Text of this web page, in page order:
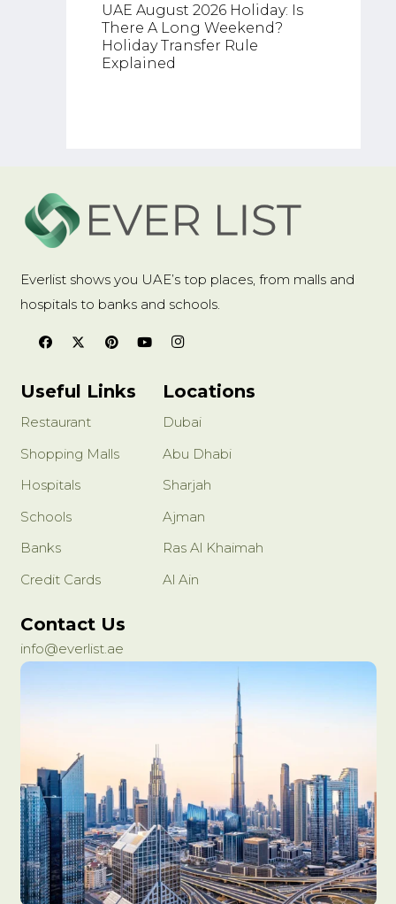
UAE August 2026 Holiday: Is
There A Long Weekend?
Holiday Transfer Rule
Explained
Everlist shows you UAE’s top places, from malls and
hospitals to banks and schools.
Useful Links
Restaurant
Shopping Malls
Hospitals
Schools
Banks
Credit Cards
Locations
Dubai
Abu Dhabi
Sharjah
Ajman
Ras Al Khaimah
Al Ain
Contact Us
info@everlist.ae